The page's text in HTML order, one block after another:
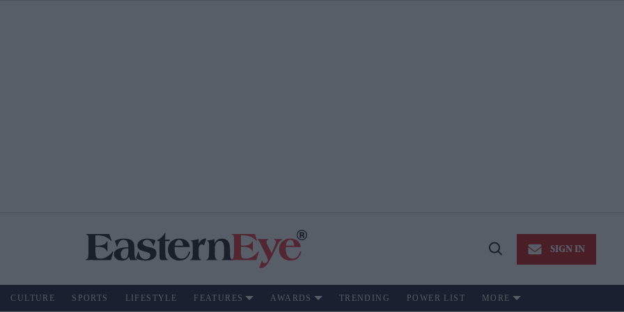
Open
SIGN IN
CULTURE SPORTS LIFESTYLE FEATURES AWARDS TRENDING POWER LIST MORE